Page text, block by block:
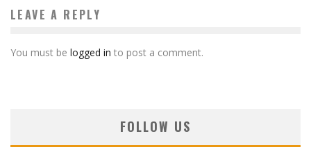
LEAVE A REPLY
You must be logged in to post a comment.
FOLLOW US